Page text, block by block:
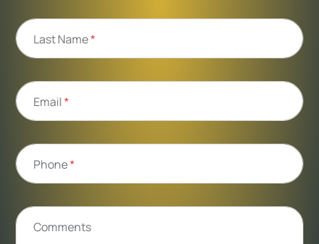
Last Name*
Email*
Phone*
Comments